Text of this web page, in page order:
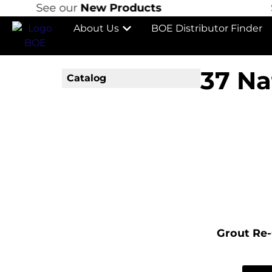
See ourNew Products
About Us BOE Distributor Finder
Catalog 37
Grout